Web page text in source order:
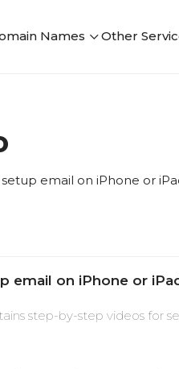
Names Other
email on iPhone or
email on iPhone or
step-by-step videos for